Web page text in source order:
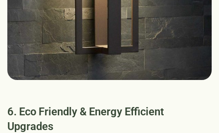
6. Eco Friendly & Energy Efficient
Upgrades